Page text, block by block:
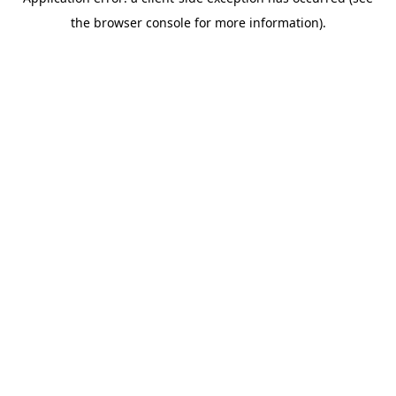
the browser console for more information).